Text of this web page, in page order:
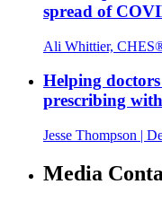
spread of
Ali Whittier,
Helping
prescribing
Jesse Thompson |
Media